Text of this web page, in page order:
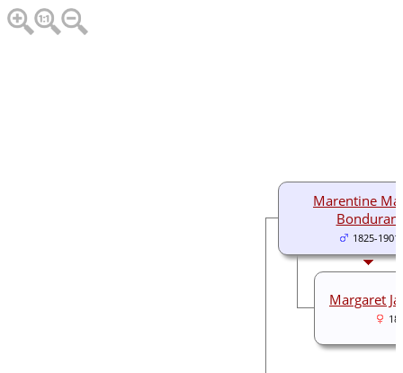
Marentine
Bondurant
1825-1901
Margaret